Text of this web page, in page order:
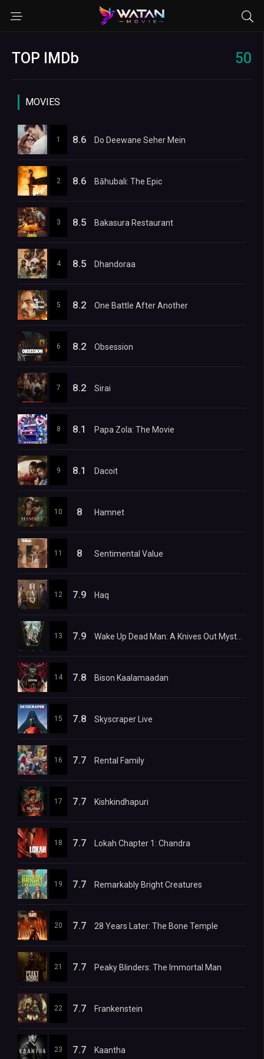
TOP IMDb 50
MOVIES
1 8.6 Do Deewane Seher Mein
2 8.6 Bāhubali: The Epic
3 8.5 Bakasura Restaurant
4 8.5 Dhandoraa
5 8.2 One Battle After Another
6 8.2 Obsession
7 8.2 Sirai
8 8.1 Papa Zola: The Movie
9 8.1 Dacoit
10 8 Hamnet
11 8 Sentimental Value
12 7.9 Haq
13 7.9
14 7.8 Bison Kaalamaadan
15 7.8 Skyscraper Live
16 7.7 Rental Family
17 7.7 Kishkindhapuri
18 7.7 Lokah Chapter 1: Chandra
19 7.7 Remarkably Bright Creatures
20 7.7 28 Years Later: The Bone Temple
21 7.7 Peaky Blinders: The Immortal Man
22 7.7 Frankenstein
23 7.7 Kaantha